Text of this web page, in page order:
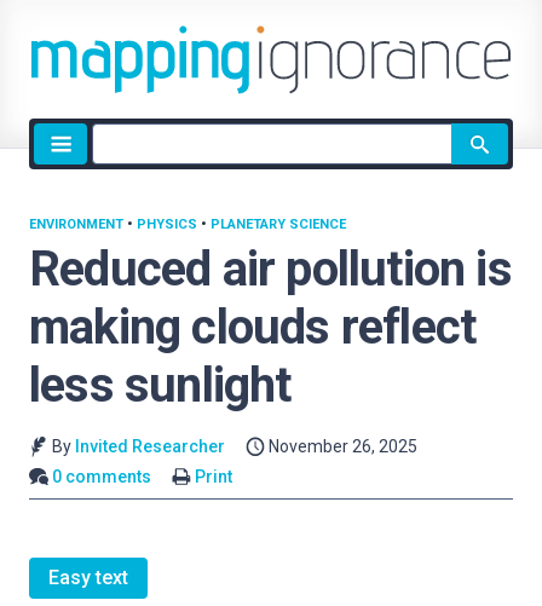
Site
search
Reduced air pollution is
making clouds reflect
less sunlight
ENVIRONMENT • PHYSICS • PLANETARY SCIENCE
By Invited Researcher
November 26, 2025
0 comments
Print
Easy text